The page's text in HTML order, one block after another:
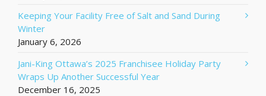
Keeping Your Facility Free of Salt and Sand During
Winter
January 6, 2026
Jani-King Ottawa’s 2025 Franchisee Holiday Party
Wraps Up Another Successful Year
December 16, 2025